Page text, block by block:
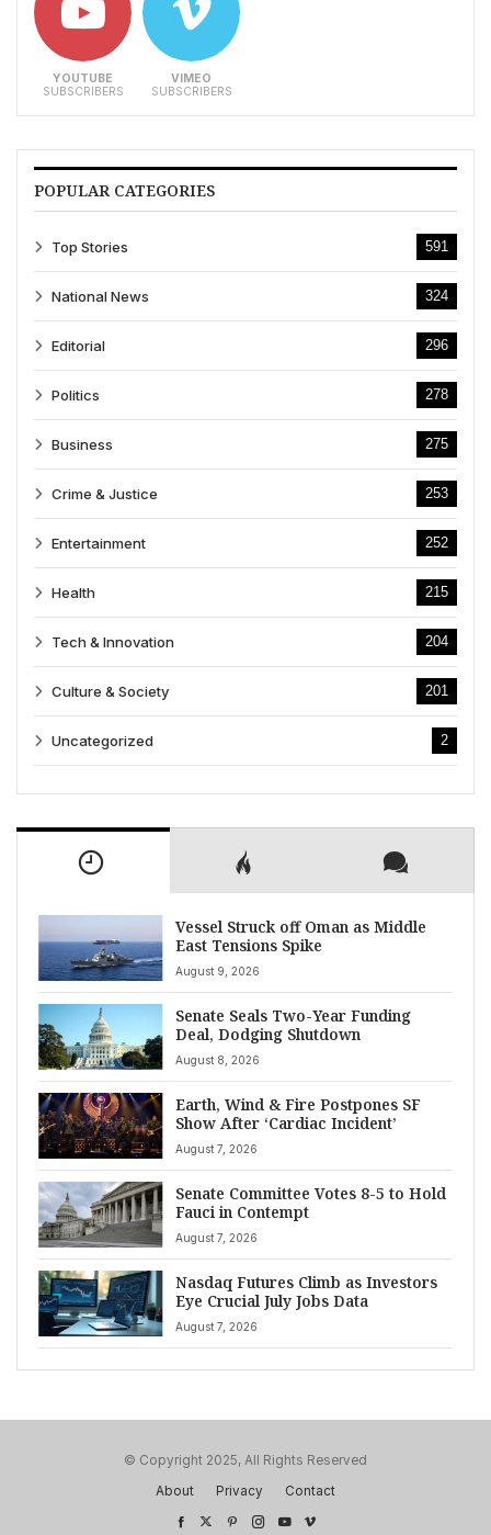
YOUTUBE
SUBSCRIBERS
VIMEO
SUBSCRIBERS
POPULAR CATEGORIES
Top Stories 591
National News 324
Editorial 296
Politics 278
Business 275
Crime & Justice 253
Entertainment 252
Health 215
Tech & Innovation 204
Culture & Society 201
Uncategorized 2
Vessel Struck off Oman as Middle
East Tensions Spike
August 9, 2026
Senate Seals Two-Year Funding
Deal, Dodging Shutdown
August 8, 2026
Earth, Wind & Fire Postpones SF
Show After ‘Cardiac Incident’
August 7, 2026
Senate Committee Votes 8-5 to Hold
Fauci in Contempt
August 7, 2026
Nasdaq Futures Climb as Investors
Eye Crucial July Jobs Data
August 7, 2026
© Copyright 2025, All Rights Reserved
About
Privacy Contact